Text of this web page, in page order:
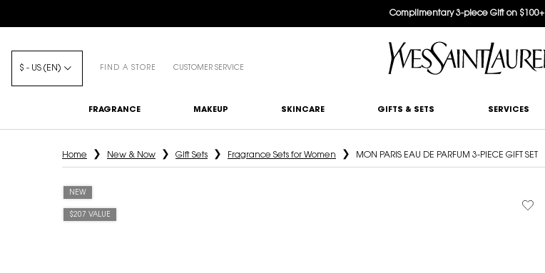
Complimentary 3-piece Gift on $100+
$ - US (EN) FIND A STORE CUSTOMER SERVICE
FRAGRANCE MAKEUP SKINCARE GIFTS & SETS SERVICES
Home New & Now Gift Sets Fragrance Sets for Women MON PARIS EAU DE PARFUM 3-PIECE GIFT SET
NEW
$207 VALUE